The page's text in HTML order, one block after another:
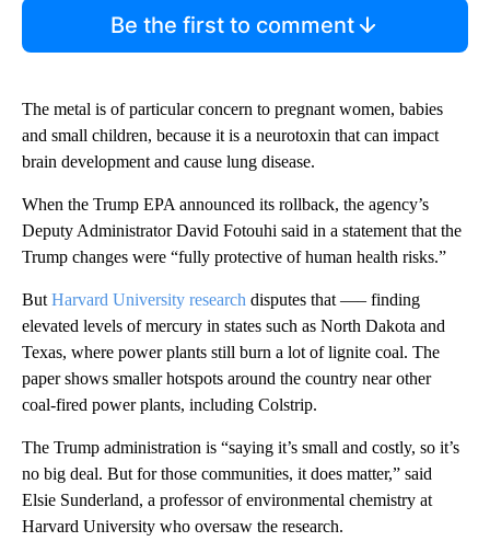
Be the first to comment
The metal is of particular concern to pregnant women, babies
and small children, because it is a neurotoxin that can impact
brain development and cause lung disease.
When the Trump EPA announced its rollback, the agency’s
Deputy Administrator David Fotouhi said in a statement that the
Trump changes were “fully protective of human health risks.”
But Harvard University research disputes that —– finding
elevated levels of mercury in states such as North Dakota and
Texas, where power plants still burn a lot of lignite coal. The
paper shows smaller hotspots around the country near other
coal-fired power plants, including Colstrip.
The Trump administration is “saying it’s small and costly, so it’s
no big deal. But for those communities, it does matter,” said
Elsie Sunderland, a professor of environmental chemistry at
Harvard University who oversaw the research.